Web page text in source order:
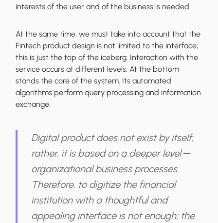
interests of the user and of the business is needed.
At the same time, we must take into account that the
Fintech product design is not limited to the interface;
this is just the top of the iceberg. Interaction with the
service occurs at different levels. At the bottom
stands the core of the system. Its automated
algorithms perform query processing and information
exchange.
Digital product does not exist by itself;
rather, it is based on a deeper level ─
organizational business processes.
Therefore, to digitize the financial
institution with a thoughtful and
appealing interface is not enough; the